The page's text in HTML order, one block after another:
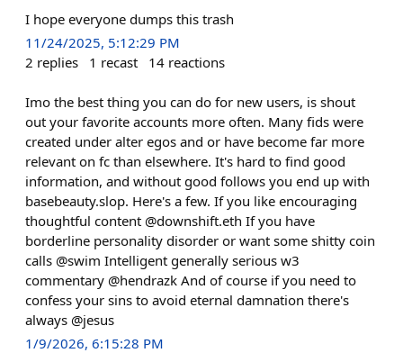
I hope everyone dumps this trash
11/24/2025, 5:12:29 PM
2 replies 1 recast 14 reactions
Imo the best thing you can do for new users, is shout
out your favorite accounts more often. Many fids were
created under alter egos and or have become far more
relevant on fc than elsewhere. It's hard to find good
information, and without good follows you end up with
basebeauty.slop. Here's a few. If you like encouraging
thoughtful content @downshift.eth If you have
borderline personality disorder or want some shitty coin
calls @swim Intelligent generally serious w3
commentary @hendrazk And of course if you need to
confess your sins to avoid eternal damnation there's
always @jesus
1/9/2026, 6:15:28 PM